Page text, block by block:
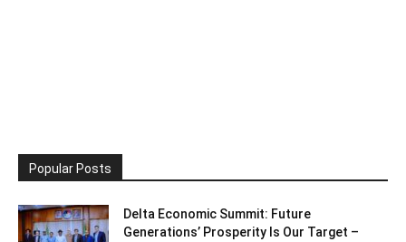
Popular Posts
Delta Economic Summit: Future
Generations’ Prosperity Is Our Target –